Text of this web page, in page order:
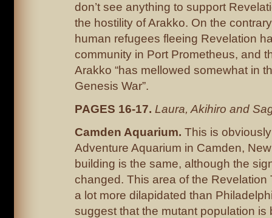
don’t see anything to support
the hostility of Arakko. On the
human refugees fleeing Revelation
community in Port Prometheus, and
Arakko “has mellowed somewhat in
Genesis War”.
PAGES 16-17. Laura, Akihiro and
Camden Aquarium. This is
Adventure Aquarium in Camden,
building is the same, although the
changed. This area of the Revelation
a lot more dilapidated than
suggest that the mutant population is